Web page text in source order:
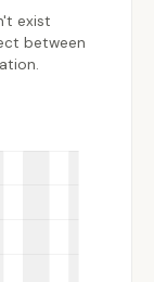
exist
between